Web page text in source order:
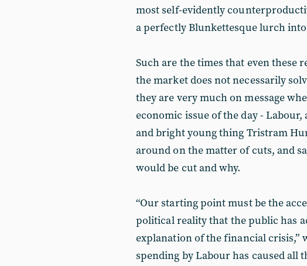
most self-evidently
a perfectly Blunkettesque lurch
Such are the times that even these
the market does not necessarily
they are very much on message
economic issue of the day -
and bright young thing Tristram
around on the matter of cuts, and
would be cut and why.
“Our starting point must be the
political reality that the public has
explanation of the financial crisis,”
spending by Labour has caused all